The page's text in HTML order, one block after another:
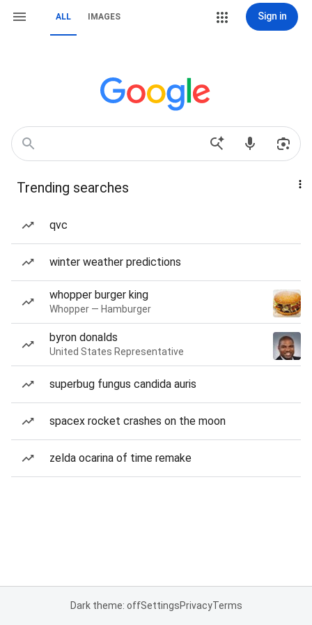
ALL IMAGES Sign in
Trending searches
qvc
winter weather predictions
whopper burger king
Whopper — Hamburger
byron donalds
United States Representative
superbug fungus candida auris
spacex rocket crashes on the moon
zelda ocarina of time remake
Dark theme: offSettingsPrivacyTerms